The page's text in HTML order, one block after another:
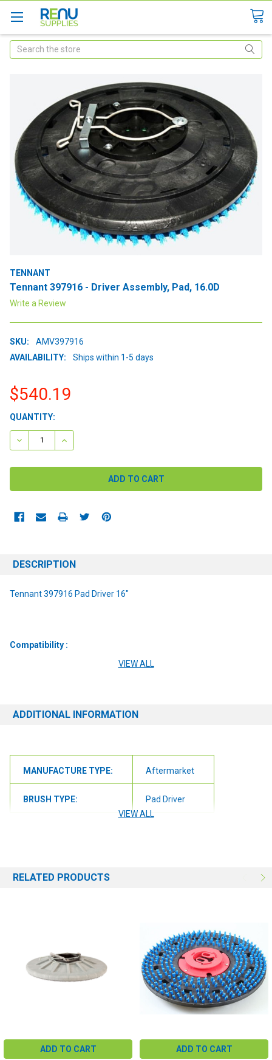
Search
TENNANT
Tennant 397916 - Driver Assembly, Pad, 16.0D
Write a Review
SKU:
AMV397916
AVAILABILITY:
Ships within 1-5 days
$540.19
CURRENT
STOCK:
QUANTITY:
DECREASE QUANTITY:INCREASE QUANTITY:
DESCRIPTION
Tennant 397916 Pad Driver 16"
Compatibility :
5700
8300
EZ Rider
VIEW ALL
ADDITIONAL INFORMATION
MANUFACTURE TYPE: Aftermarket
BRUSH TYPE: Pad Driver
VIEW ALL
RELATED PRODUCTS
ADD TO CART ADD TO CART